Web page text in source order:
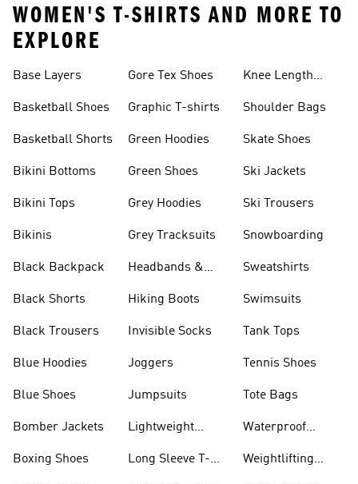
WOMEN'S T-SHIRTS AND MORE TO
EXPLORE
Base Layers
Basketball Shoes
Basketball Shorts
Bikini Bottoms
Bikini Tops
Bikinis
Black Backpack
Black Shorts
Black Trousers
Blue Hoodies
Blue Shoes
Bomber Jackets
Boxing Shoes
Gore Tex Shoes
Graphic T-shirts
Green Hoodies
Green Shoes
Grey Hoodies
Grey Tracksuits
Headbands &
Hiking Boots
Invisible Socks
Joggers
Jumpsuits
Lightweight
Long Sleeve T-
Knee Length
Shoulder Bags
Skate Shoes
Ski Jackets
Ski Trousers
Snowboarding
Sweatshirts
Swimsuits
Tank Tops
Tennis Shoes
Tote Bags
Waterproof
Weightlifting